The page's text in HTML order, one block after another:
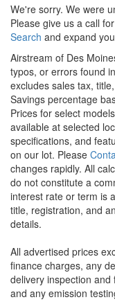
We're sorry. We were
Please give us a call
Search and expand
Airstream of Des
typos, or errors found
excludes sales tax,
Savings percentage
Prices for select
available at selected
specifications, and
on our lot. Please
changes rapidly. All
do not constitute a
interest rate or term is
title, registration, and
details.
All advertised prices
finance charges, any
delivery inspection
and any emission